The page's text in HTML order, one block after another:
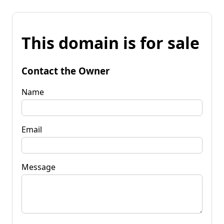
This domain is for sale
Contact the Owner
Name
Email
Message